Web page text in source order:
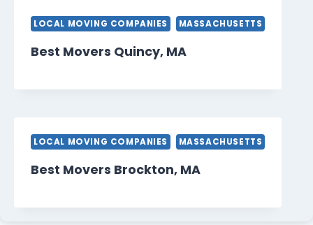
LOCAL MOVING COMPANIES MASSACHUSETTS
Best Movers Quincy, MA
LOCAL MOVING COMPANIES MASSACHUSETTS
Best Movers Brockton, MA